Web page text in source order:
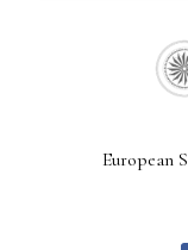
European